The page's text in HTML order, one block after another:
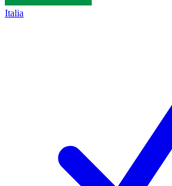
Italia